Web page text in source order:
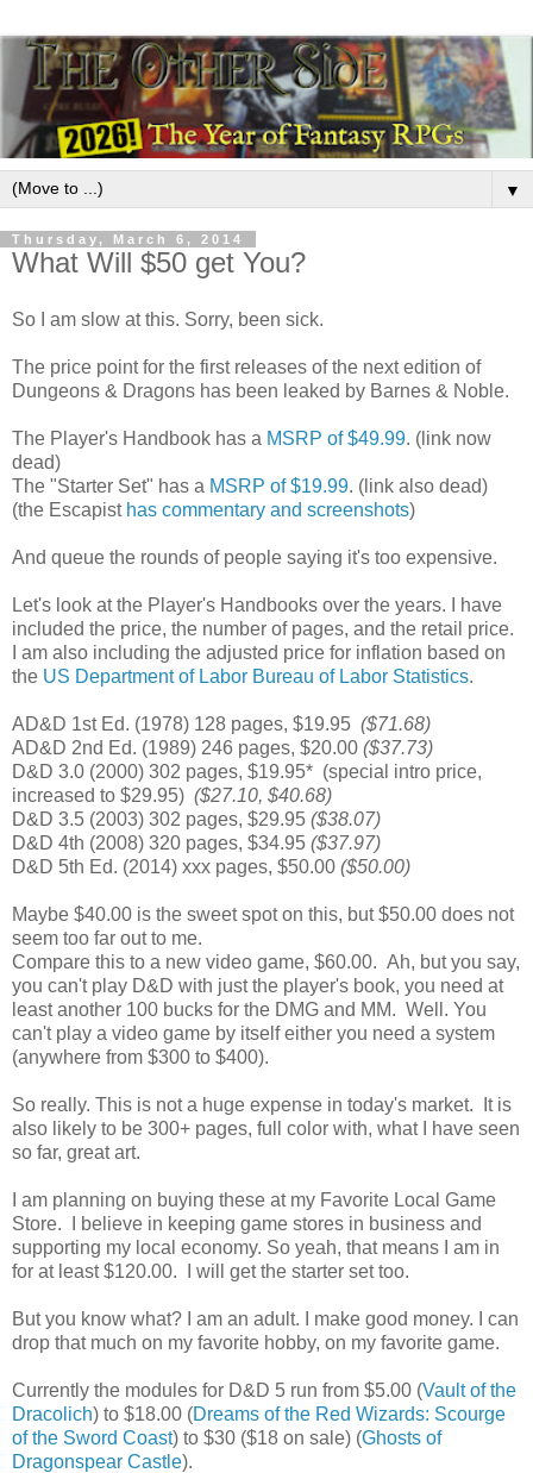
▼
Thursday, March 6, 2014
What Will $50 get You?
So I am slow at this. Sorry, been sick.
The price point for the first releases of the next edition of
Dungeons & Dragons has been leaked by Barnes & Noble.
The Player's Handbook has a MSRP of $49.99. (link now
dead)
The "Starter Set" has a MSRP of $19.99. (link also dead)
(the Escapist has commentary and screenshots)
And queue the rounds of people saying it's too expensive.
Let's look at the Player's Handbooks over the years. I have
included the price, the number of pages, and the retail price.
I am also including the adjusted price for inflation based on
the US Department of Labor Bureau of Labor Statistics.
AD&D 1st Ed. (1978) 128 pages, $19.95 ($71.68)
AD&D 2nd Ed. (1989) 246 pages, $20.00 ($37.73)
D&D 3.0 (2000) 302 pages, $19.95* (special intro price,
increased to $29.95) ($27.10, $40.68)
D&D 3.5 (2003) 302 pages, $29.95 ($38.07)
D&D 4th (2008) 320 pages, $34.95 ($37.97)
D&D 5th Ed. (2014) xxx pages, $50.00 ($50.00)
Maybe $40.00 is the sweet spot on this, but $50.00 does not
seem too far out to me.
Compare this to a new video game, $60.00. Ah, but you say,
you can't play D&D with just the player's book, you need at
least another 100 bucks for the DMG and MM. Well. You
can't play a video game by itself either you need a system
(anywhere from $300 to $400).
So really. This is not a huge expense in today's market. It is
also likely to be 300+ pages, full color with, what I have seen
so far, great art.
I am planning on buying these at my Favorite Local Game
Store. I believe in keeping game stores in business and
supporting my local economy. So yeah, that means I am in
for at least $120.00. I will get the starter set too.
But you know what? I am an adult. I make good money. I can
drop that much on my favorite hobby, on my favorite game.
Currently the modules for D&D 5 run from $5.00 (Vault of the
Dracolich) to $18.00 (Dreams of the Red Wizards: Scourge
of the Sword Coast) to $30 ($18 on sale) (Ghosts of
Dragonspear Castle).